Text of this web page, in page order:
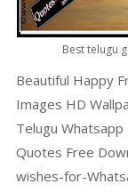
Best telugu
Beautiful Happy
Images HD
Telugu
Quotes Free
wishes-for-